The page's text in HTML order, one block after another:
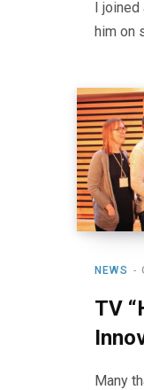
I
him on
NEWS
TV
Many